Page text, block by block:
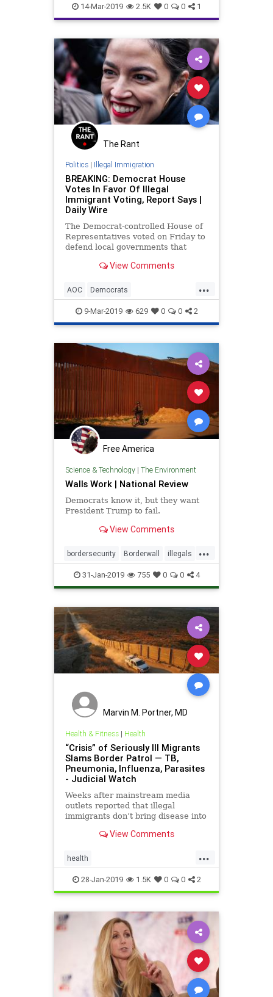
14-Mar-2019 2.5K 0 0 1
The Rant
Politics| Illegal Immigration
BREAKING: Democrat House
Votes In Favor Of Illegal
Immigrant Voting, Report Says |
Daily Wire
The Democrat-controlled House of
Representatives voted on Friday to
defend local governments that
vote in their elections.
View Comments
...
AOC Democrats
IllegalImmigration Immigrants
Immigration Politics
9-Mar-2019 629 0 0 2
Free America
Science & Technology| The Environment
Walls Work | National Review
Democrats know it, but they want
President Trump to fail.
View Comments
...
bordersecurity Borderwall illegals
immigrants news walls
wallswork
31-Jan-2019 755 0 0 4
Marvin M. Portner, MD
Health & Fitness| Health
“Crisis” of Seriously Ill Migrants
Slams Border Patrol — TB,
Pneumonia, Influenza, Parasites
- Judicial Watch
Weeks after mainstream media
outlets reported that illegal
immigrants don’t bring disease into
Patrol reveals that it is getting
illegal immigrants carrying “serious
illnesses.” This include
View Comments
...
health
ImmigrantIllnessesImmigrantInfections
immigrants
28-Jan-2019 1.5K 0 0 2